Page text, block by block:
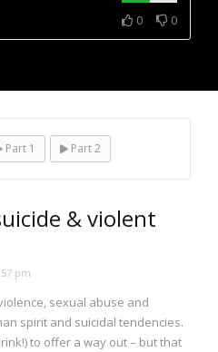
0 0
Part 1 Part 2
& violent
pm
sexual abuse and
spirit and suicidal tendencies.
to offer a way out – but that